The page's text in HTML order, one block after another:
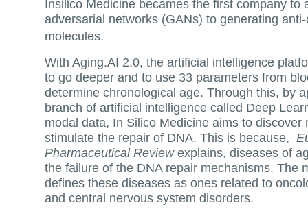
Insilico Medicine becames the first company to
adversarial networks (GANs) to generating
molecules.
With Aging.AI 2.0, the artificial intelligence
to go deeper and to use 33 parameters from
determine chronological age. Through this, by
branch of artificial intelligence called Deep
modal data, In Silico Medicine aims to discover
stimulate the repair of DNA. This is because,
Pharmaceutical Reviewexplains, diseases of
the failure of the DNA repair mechanisms. The
defines these diseases as ones related to
and central nervous system disorders.